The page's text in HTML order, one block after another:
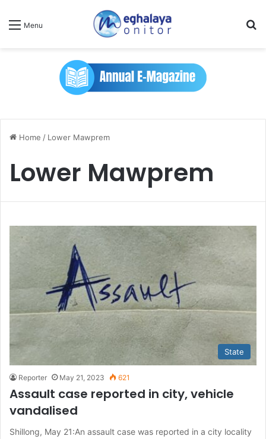
Menu
Home / Lower Mawprem
Lower Mawprem
State
Reporter May 21, 2023 621
Assault case reported in city, vehicle
vandalised
Shillong, May 21:An assault case was reported in a city locality